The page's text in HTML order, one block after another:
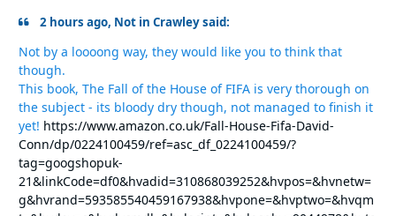
2 hours ago, Not in Crawley said:
Not by a loooong way, they would like you to think that
though.
This book, The Fall of the House of FIFA is very thorough on
the subject - its bloody dry though, not managed to finish it
yet! https://www.amazon.co.uk/Fall-House-Fifa-David-
Conn/dp/0224100459/ref=asc_df_0224100459/?
tag=googshopuk-
21&linkCode=df0&hvadid=310868039252&hvpos=&hvnetw=
g&hvrand=593585540459167938&hvpone=&hvptwo=&hvqm